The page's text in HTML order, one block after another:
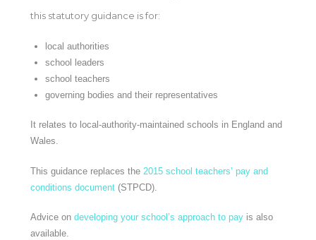
this statutory guidance is for:
local authorities
school leaders
school teachers
governing bodies and their representatives
It relates to local-authority-maintained schools in England and
Wales.
This guidance replaces the 2015 school teachers’ pay and
conditions document(STPCD).
Advice on developing your school’s approach to payis also
available.